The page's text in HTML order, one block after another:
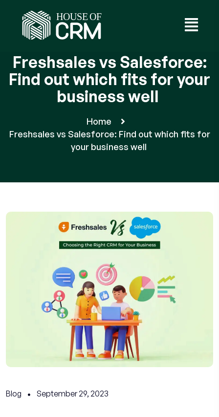
Freshsales vs Salesforce:
Find out which fits for your
business well
Home
Freshsales vs Salesforce: Find out which fits for
your business well
Blog September 29, 2023